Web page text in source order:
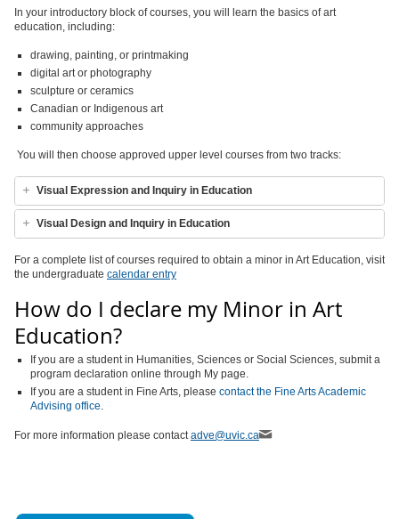
In your introductory block of courses, you will learn the basics of art
education, including:
drawing, painting, or printmaking
digital art or photography
sculpture or ceramics
Canadian or Indigenous art
community approaches
You will then choose approved upper level courses from two tracks:
Visual Expression and Inquiry in Education
Visual Design and Inquiry in Education
For a complete list of courses required to obtain a minor in Art Education, visit
the undergraduate calendar entry
How do I declare my Minor in Art
Education?
If you are a student in Humanities, Sciences or Social Sciences, submit a
program declaration online through My page.
If you are a student in Fine Arts, please contact the Fine Arts Academic
Advising office.
For more information please contactadve@uvic.ca